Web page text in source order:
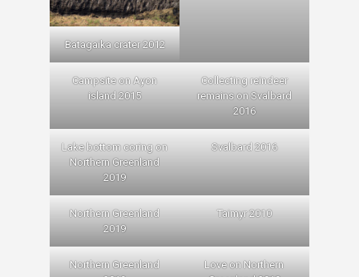
Batagaika crater 2012
Campsite on Ayon
island 2015
Collecting reindeer
remains on Svalbard
2016
Lake bottom coring on
Northern Greenland
2019
Svalbard 2016
Northern Greenland
2019
Taimyr 2010
Northern Greenland
Love on Northern